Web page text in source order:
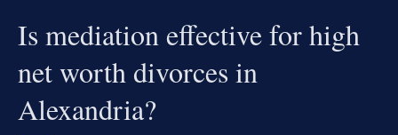
Is mediation effective for high
net worth divorces in
Alexandria?